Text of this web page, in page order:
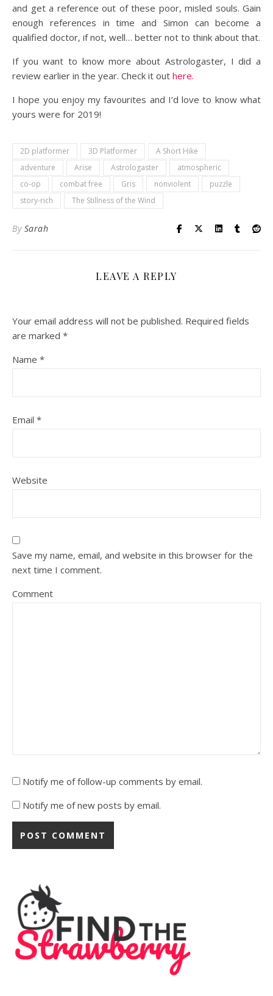
and get a reference out of these poor, misled souls. Gain
enough references in time and Simon can become a
qualified doctor, if not, well… better not to think about that.
If you want to know more about Astrologaster, I did a
review earlier in the year. Check it out here.
I hope you enjoy my favourites and I’d love to know what
yours were for 2019!
2D platformer 3D Platformer
A Short Hike
adventure
Arise Astrologaster
atmospheric
co-op
combat free Gris nonviolent
puzzle
story-rich
The Stillness of the Wind
By Sarah
LEAVE A REPLY
Your email address will not be published. Required fields
are marked *
Name *
Email *
Website
Save my name, email, and website in this browser for the
next time I comment.
Comment
Notify me of follow-up comments by email.
Notify me of new posts by email.